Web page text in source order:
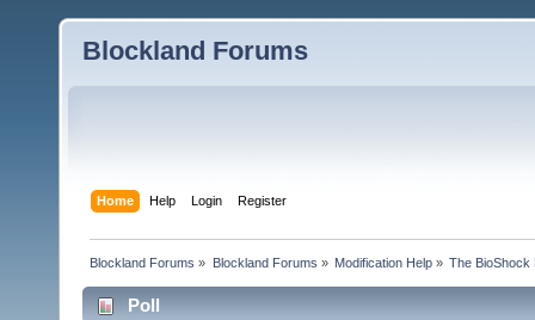
Blockland Forums
Home Help Login Register
Blockland Forums » Blockland Forums » Modification Help» The BioShock
Poll